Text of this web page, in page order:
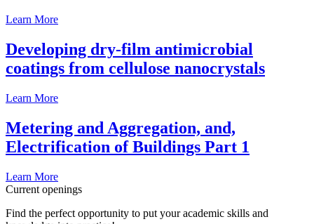
Learn More
Developing dry-film antimicrobial
coatings from cellulose nanocrystals
Learn More
Metering and Aggregation, and,
Electrification of Buildings Part 1
Learn More
Current openings
Find the perfect opportunity to put your academic skills and